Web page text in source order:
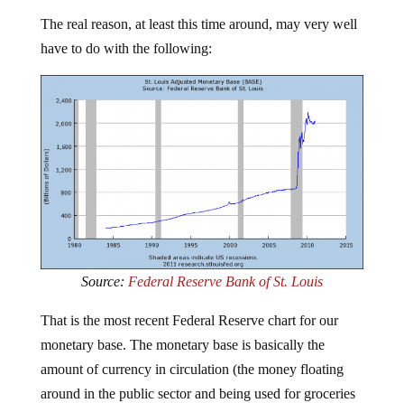
The real reason, at least this time around, may very well
have to do with the following:
Source: Federal Reserve Bank of St. Louis
That is the most recent Federal Reserve chart for our
monetary base. The monetary base is basically the
amount of currency in circulation (the money floating
around in the public sector and being used for groceries